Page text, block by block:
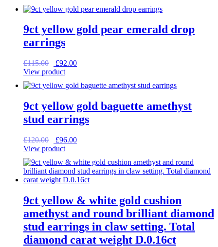
£175.00.£140.00.
9ct yellow gold pear emerald drop
earrings
£115.00
Original
price
£115.00.
£92.00Current
£92.00.
View product
9ct yellow gold baguette amethyst
stud earrings
£120.00
Original
price
£120.00.
£96.00Current
£96.00.
View product
9ct yellow & white gold cushion
amethyst and round brilliant diamond
stud earrings in claw setting. Total
diamond carat weight D.0.16ct